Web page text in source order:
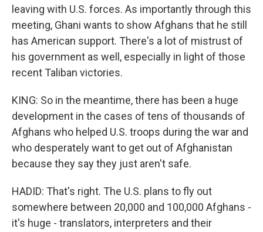
leaving with U.S. forces. As importantly through this
meeting, Ghani wants to show Afghans that he still
has American support. There's a lot of mistrust of
his government as well, especially in light of those
recent Taliban victories.
KING: So in the meantime, there has been a huge
development in the cases of tens of thousands of
Afghans who helped U.S. troops during the war and
who desperately want to get out of Afghanistan
because they say they just aren't safe.
HADID: That's right. The U.S. plans to fly out
somewhere between 20,000 and 100,000 Afghans -
it's huge - translators, interpreters and their